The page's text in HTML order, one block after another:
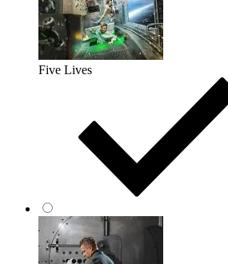
Five Lives